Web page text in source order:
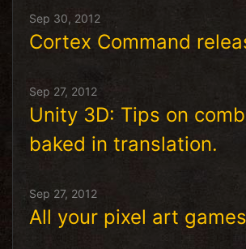
Sep 30, 2012
Cortex Command
Sep 27, 2012
Unity 3D: Tips on
baked in translation.
Sep 27, 2012
All your pixel art